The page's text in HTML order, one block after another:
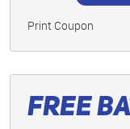
Print Coupon
Free